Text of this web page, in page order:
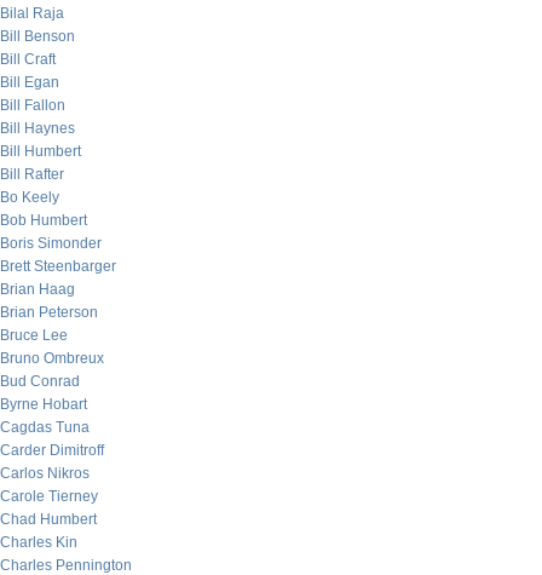
Bilal Raja
Bill Benson
Bill Craft
Bill Egan
Bill Fallon
Bill Haynes
Bill Humbert
Bill Rafter
Bo Keely
Bob Humbert
Boris Simonder
Brett Steenbarger
Brian Haag
Brian Peterson
Bruce Lee
Bruno Ombreux
Bud Conrad
Byrne Hobart
Cagdas Tuna
Carder Dimitroff
Carlos Nikros
Carole Tierney
Chad Humbert
Charles Kin
Charles Pennington